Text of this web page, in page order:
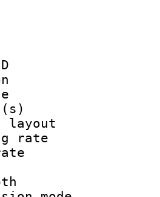
ID :
:
rate :
rate :
depth